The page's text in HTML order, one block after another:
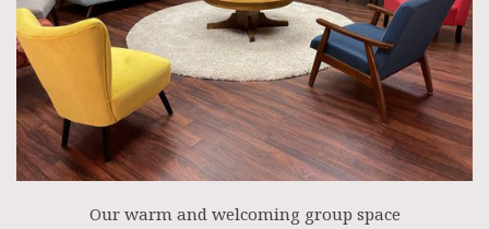
Our warm and welcoming group space